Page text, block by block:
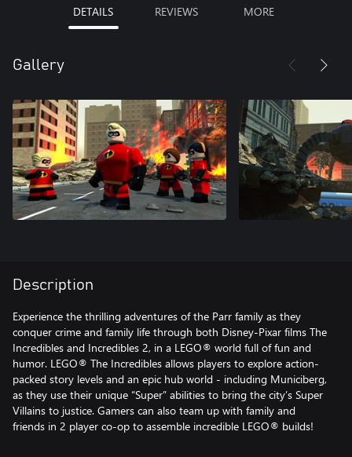
DETAILS REVIEWS MORE
Gallery
Description
Experience the thrilling adventures of the Parr family as they
conquer crime and family life through both Disney-Pixar films The
Incredibles and Incredibles 2, in a LEGO® world full of fun and
humor. LEGO® The Incredibles allows players to explore action-
packed story levels and an epic hub world - including Municiberg,
as they use their unique “Super” abilities to bring the city’s Super
Villains to justice. Gamers can also team up with family and
friends in 2 player co-op to assemble incredible LEGO® builds!